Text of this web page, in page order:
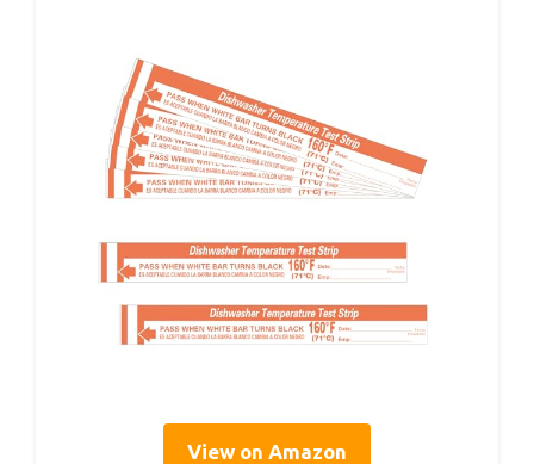
View on Amazon